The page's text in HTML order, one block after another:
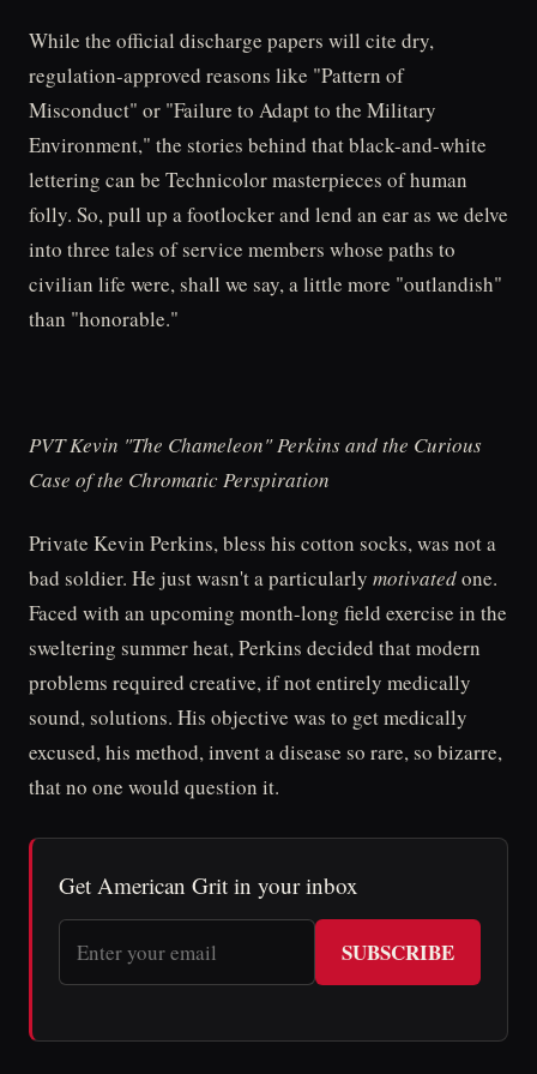
While the official discharge papers will cite dry,
regulation-approved reasons like "Pattern of
Misconduct" or "Failure to Adapt to the Military
Environment," the stories behind that black-and-white
lettering can be Technicolor masterpieces of human
folly. So, pull up a footlocker and lend an ear as we delve
into three tales of service members whose paths to
civilian life were, shall we say, a little more "outlandish"
than "honorable."
PVT Kevin "The Chameleon" Perkins and the Curious
Case of the Chromatic Perspiration
Private Kevin Perkins, bless his cotton socks, was not a
bad soldier. He just wasn't a particularly motivatedone.
Faced with an upcoming month-long field exercise in the
sweltering summer heat, Perkins decided that modern
problems required creative, if not entirely medically
sound, solutions. His objective was to get medically
excused, his method, invent a disease so rare, so bizarre,
that no one would question it.
Get American Grit in your inbox
SUBSCRIBE